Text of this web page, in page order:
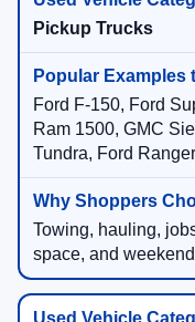
Pickup Trucks
Ford F-150, Ford
Ram 1500, GMC
Tundra, Ford Ranger
Towing, hauling,
space, and